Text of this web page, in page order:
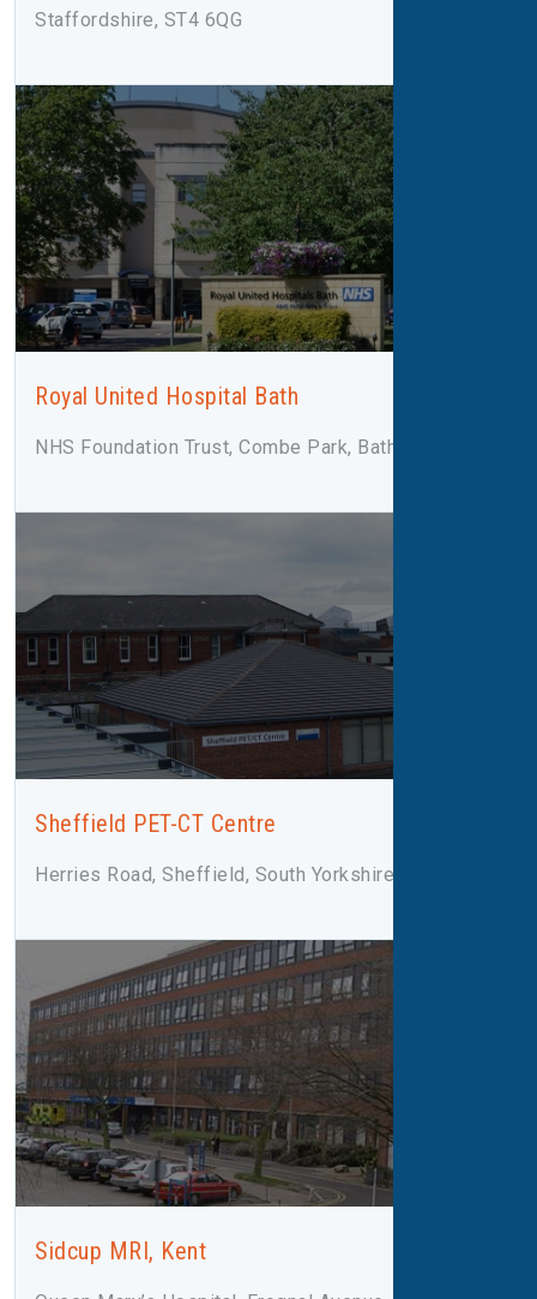
Staffordshire, ST4 6QG
Royal United Hospital Bath
NHS Foundation Trust, Combe Park, Bath, BA1 3NG
Sheffield PET-CT Centre
Herries Road, Sheffield, South Yorkshire, S5 7AU
Sidcup MRI, Kent